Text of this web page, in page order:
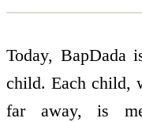
Today, BapDada
child. Each child,
far away, is